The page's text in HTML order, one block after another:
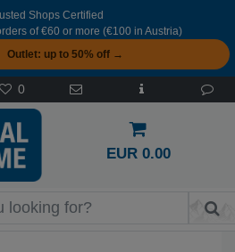
Shops Certified
of €60 or more (€100 in Austria)
Outlet: up to 50% off →
0
EUR 0.00